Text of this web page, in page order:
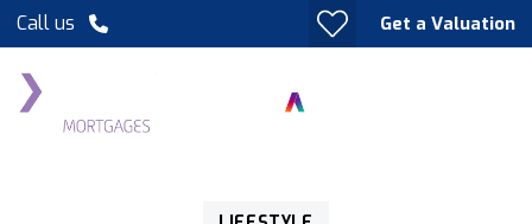
Call us Get a Valuation